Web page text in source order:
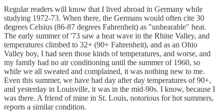
Regular readers will know that I lived abroad in Germany while
studying 1972-73. When there, the Germans would often cite 30
degrees Celsius (86-87 degrees Fahrenheit) as "unbearable" heat.
The early summer of '73 saw a heat wave in the Rhine Valley, and
temperatures climbed to 32+ (90+ Fahrenheit), and as an Ohio
Valley boy, I had seen those kinds of temperatures, and worse, and
my family had no air conditioning until the summer of 1960, so
while we all sweated and complained, it was nothing new to me.
Even this summer, we have had day after day temperatures of 90+,
and yesterday in Louisville, it was in the mid-90s. I know, because I
was there. A friend of mine in St. Louis, notorious for hot summers,
reports a similar condition.